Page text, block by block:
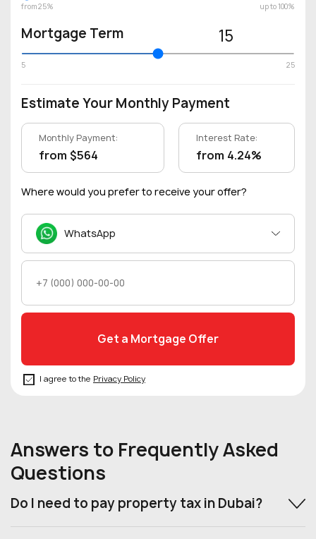
from 25% up to 100%
Mortgage Term 15
5 25
Estimate Your Monthly Payment
Monthly Payment:
from $564
Interest Rate:
from 4.24%
Where would you prefer to receive your offer?
WhatsApp
I agree to the Privacy Policy
Answers to Frequently Asked
Questions
Do I need to pay property tax in Dubai?